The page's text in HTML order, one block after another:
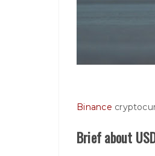
Binance
Brief about